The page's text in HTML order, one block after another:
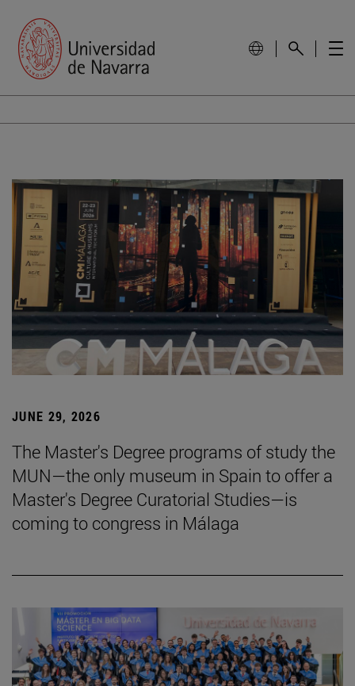
JUNE 29, 2026
The Master's Degree programs of study the
MUN—the only museum in Spain to offer a
Master's Degree Curatorial Studies—is
coming to congress in Málaga